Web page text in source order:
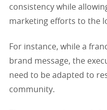
consistency while
marketing efforts to the
For instance, while a
brand message, the
need to be adapted to
community.